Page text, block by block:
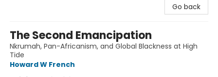
Go back
The Second Emancipation
Nkrumah, Pan-Africanism, and Global Blackness at High
Tide
Howard W French